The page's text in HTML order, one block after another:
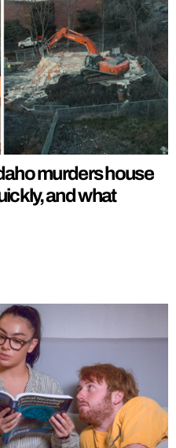
murders house
and what